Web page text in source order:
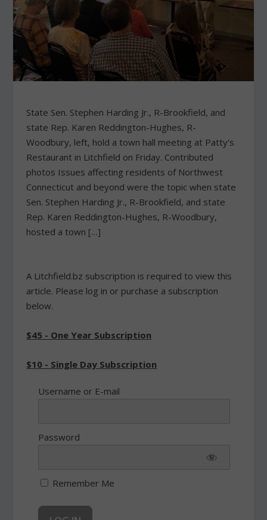
State Sen. Stephen Harding Jr., R-Brookfield, and
state Rep. Karen Reddington-Hughes, R-
Woodbury, left, hold a town hall meeting at Patty's
Restaurant in Litchfield on Friday. Contributed
photos Issues affecting residents of Northwest
Connecticut and beyond were the topic when state
Sen. Stephen Harding Jr., R-Brookfield, and state
Rep. Karen Reddington-Hughes, R-Woodbury,
hosted a town […]
A Litchfield.bz subscription is required to view this
article. Please log in or purchase a subscription
below.
$45 - One Year Subscription
$10 - Single Day Subscription
Username or E-mail
Password
Remember Me